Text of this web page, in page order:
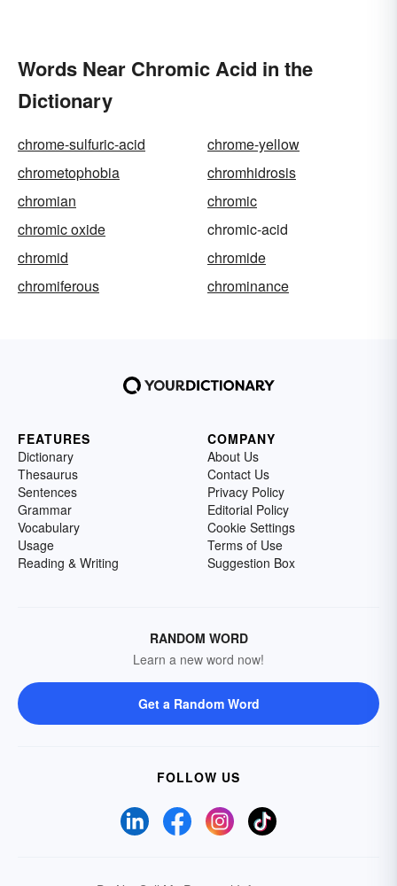
Words Near Chromic Acid in the
Dictionary
chrome-sulfuric-acid
chrome-yellow
chrometophobia
chromhidrosis
chromian
chromic
chromic oxide
chromic-acid
chromid
chromide
chromiferous
chrominance
FEATURES
Dictionary
Thesaurus
Sentences
Grammar
Vocabulary
Usage
Reading & Writing
COMPANY
About Us
Contact Us
Privacy Policy
Editorial Policy
Cookie Settings
Terms of Use
Suggestion Box
RANDOM WORD
Learn a new word now!
Get a Random Word
FOLLOW US